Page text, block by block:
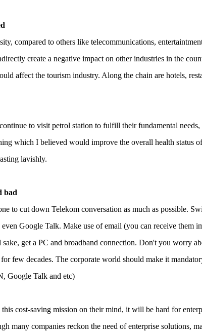
compared to others like telecommunications,
create a negative impact on other industries in the
affect the tourism industry. Along the chain are hotels,
to visit petrol station to fulfill their fundamental needs,
which I believed would improve the overall health status
lavishly.
bad
to cut down Telekom conversation as much as possible.
Google Talk. Make use of email (you can receive them
get a PC and broadband connection. Don't you worry
few decades. The corporate world should make it
Google Talk and etc)
cost-saving mission on their mind, it will be hard for
many companies reckon the need of enterprise solutions,